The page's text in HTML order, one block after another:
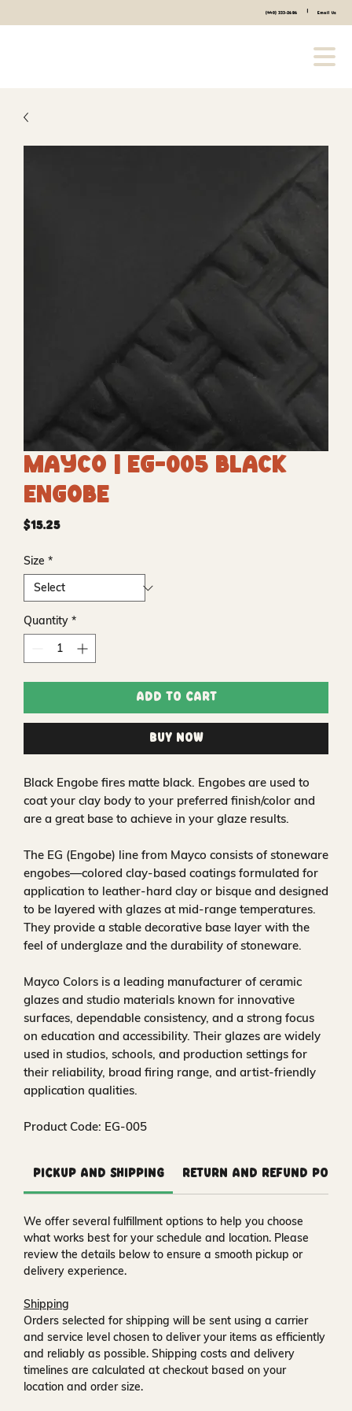
(440) 333-2686 Email Us
Mayco | EG-005 Black
Engobe
$15.25Price
Size *
Quantity *
Add to Cart
Buy Now
Black Engobe fires matte black. Engobes are used to
coat your clay body to your preferred finish/color and
are a great base to achieve in your glaze results.
The EG (Engobe) line from Mayco consists of stoneware
engobes—colored clay-based coatings formulated for
application to leather-hard clay or bisque and designed
to be layered with glazes at mid-range temperatures.
They provide a stable decorative base layer with the
feel of underglaze and the durability of stoneware.
Mayco Colors is a leading manufacturer of ceramic
glazes and studio materials known for innovative
surfaces, dependable consistency, and a strong focus
on education and accessibility. Their glazes are widely
used in studios, schools, and production settings for
their reliability, broad firing range, and artist-friendly
application qualities.
Product Code: EG-005
Pickup and Shipping Return and Refund
We offer several fulfillment options to help you choose
what works best for your schedule and location. Please
review the details below to ensure a smooth pickup or
delivery experience.
Shipping
Orders selected for shipping will be sent using a carrier
and service level chosen to deliver your items as efficiently
and reliably as possible. Shipping costs and delivery
timelines are calculated at checkout based on your
location and order size.